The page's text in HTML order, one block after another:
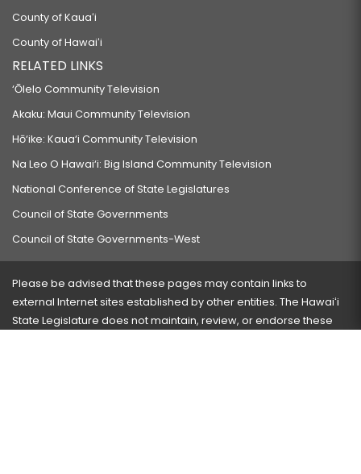
County of Kauaʻi
County of Hawaiʻi
RELATED LINKS
‘Ōlelo Community Television
Akaku: Maui Community Television
Hō‘ike: Kaua‘i Community Television
Na Leo O Hawai‘i: Big Island Community Television
National Conference of State Legislatures
Council of State Governments
Council of State Governments-West
Please be advised that these pages may contain links to
external Internet sites established by other entities. The Hawaiʻi
State Legislature does not maintain, review, or endorse these